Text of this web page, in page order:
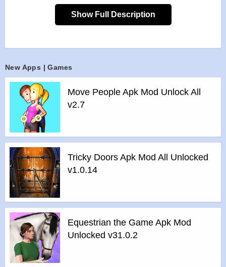
A Heroic Tale Unfolds!
The stories behind what drives the Racers are finally brought
>Master the Modes
Whether it’s chasing glory as a lone racer or rising to the top
of the leaderboards as a team, it’s you who will decide your
own path. Select from a variety of gameplay modes that will
pave your way to victory.
Speed Race: Earn licenses that unlock more challenging
race tracks as you progress and rely on pure drifting skills to
reach the finish line
Arcade Mode: Choose from a selection of gameplay modes
such as Item Race, Infini-Boost, or Lucci Runner that add an
extra layer of fast-paced thrill to your races
Ranked Mode: From Bronze to Living Legend, climb up the
Racing Tiers and earn respect among your peers
Story Mode: Join Dao and friends and help them stop the
treacherous Pirate Captain Lodumani’s evil deeds
Show Full Description
New Apps | Games
Move People Apk Mod Unlock All
v2.7
Tricky Doors Apk Mod All Unlocked
v1.0.14
Equestrian the Game Apk Mod
Unlocked v31.0.2